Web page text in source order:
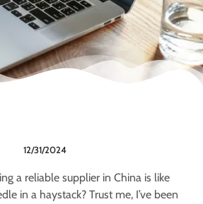
12/31/2024
a reliable supplier in China is like
in a haystack? Trust me, I’ve been